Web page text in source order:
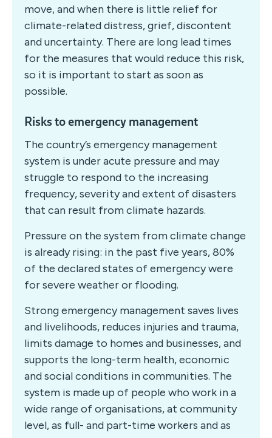
move, and when there is little relief for
climate-related distress, grief, discontent
and uncertainty. There are long lead times
for the measures that would reduce this risk,
so it is important to start as soon as
possible.
Risks to emergency management
The country’s emergency management
system is under acute pressure and may
struggle to respond to the increasing
frequency, severity and extent of disasters
that can result from climate hazards.
Pressure on the system from climate change
is already rising: in the past five years, 80%
of the declared states of emergency were
for severe weather or flooding.
Strong emergency management saves lives
and livelihoods, reduces injuries and trauma,
limits damage to homes and businesses, and
supports the long-term health, economic
and social conditions in communities. The
system is made up of people who work in a
wide range of organisations, at community
level, as full- and part-time workers and as